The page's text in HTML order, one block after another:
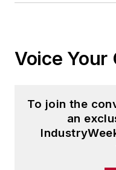
Voice Your
To join the
an